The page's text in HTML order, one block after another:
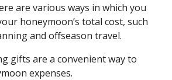
are various ways in which you
honeymoon’s total cost, such
and offseason travel.
gifts are a convenient way to
expenses.